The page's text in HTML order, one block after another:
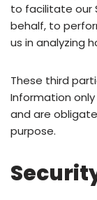
to facilitate our
behalf, to
us in analyzing
These third
Information
and are
purpose.